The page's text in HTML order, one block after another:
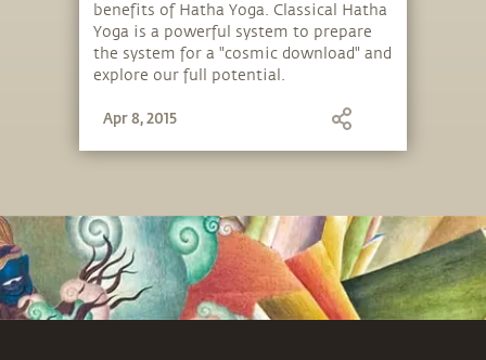
benefits of Hatha Yoga. Classical Hatha
Yoga is a powerful system to prepare
the system for a "cosmic download" and
explore our full potential.
Apr 8, 2015